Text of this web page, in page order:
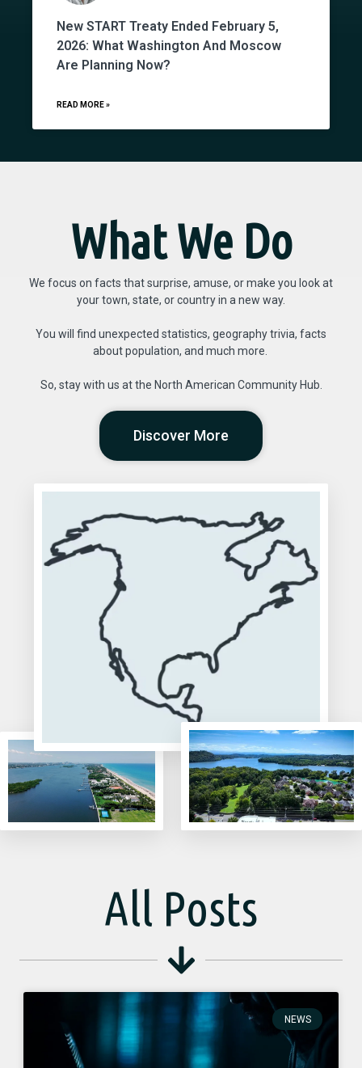
New START Treaty Ended February 5,
2026: What Washington And Moscow
Are Planning Now?
READ MORE »
What We Do
We focus on facts that surprise, amuse, or make you look at
your town, state, or country in a new way.
You will find unexpected statistics, geography trivia, facts
about population, and much more.
So, stay with us at the North American Community Hub.
Discover More
All Posts
NEWS